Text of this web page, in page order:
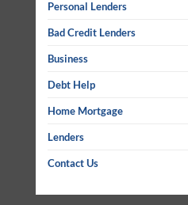
Personal Lenders
Bad Credit Lenders
Business
Debt Help
Home Mortgage
Lenders
Contact Us